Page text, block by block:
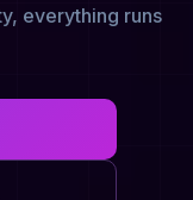
everything runs